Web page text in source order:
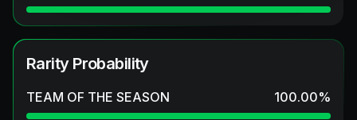
Rarity Probability
TEAM OF THE SEASON 100.00%